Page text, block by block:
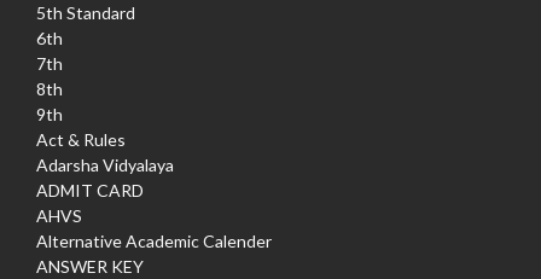
5th Standard
6th
7th
8th
9th
Act & Rules
Adarsha Vidyalaya
ADMIT CARD
AHVS
Alternative Academic Calender
ANSWER KEY